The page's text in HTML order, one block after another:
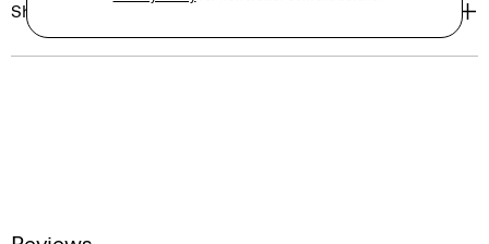
Shipping, Returns & Exchanges